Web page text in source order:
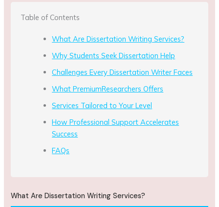
Table of Contents
What Are Dissertation Writing Services?
Why Students Seek Dissertation Help
Challenges Every Dissertation Writer Faces
What PremiumResearchers Offers
Services Tailored to Your Level
How Professional Support Accelerates
Success
FAQs
What Are Dissertation Writing Services?